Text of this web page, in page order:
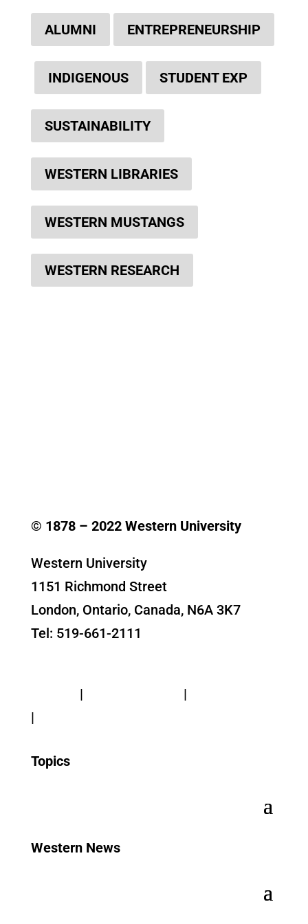
ALUMNI ENTREPRENEURSHIP
INDIGENOUS STUDENT EXP
SUSTAINABILITY
WESTERN LIBRARIES
WESTERN MUSTANGS
WESTERN RESEARCH
© 1878 – 2022Western University
Western University
1151 Richmond Street
London, Ontario, Canada, N6A 3K7
Tel: 519-661-2111
| |
|
Topics
Western News